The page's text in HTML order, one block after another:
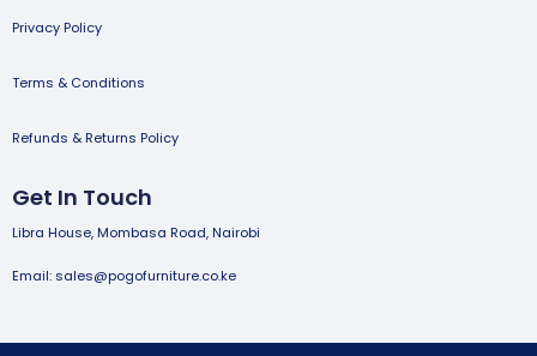
Privacy Policy
Terms & Conditions
Refunds & Returns Policy
Get In Touch
Libra House, Mombasa Road, Nairobi
Email: sales@pogofurniture.co.ke